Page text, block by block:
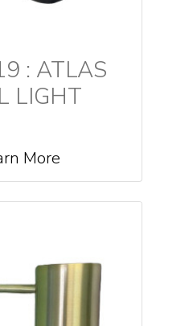
: ATLAS
LIGHT
More